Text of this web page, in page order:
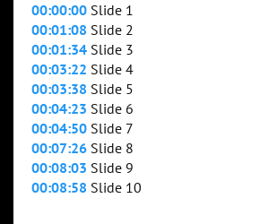
00:00:00 Slide 1
00:01:08 Slide 2
00:01:34 Slide 3
00:03:22 Slide 4
00:03:38 Slide 5
00:04:23 Slide 6
00:04:50 Slide 7
00:07:26 Slide 8
00:08:03 Slide 9
00:08:58 Slide 10